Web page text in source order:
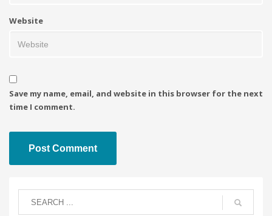
Website
Save my name, email, and website in this browser for the next
time I comment.